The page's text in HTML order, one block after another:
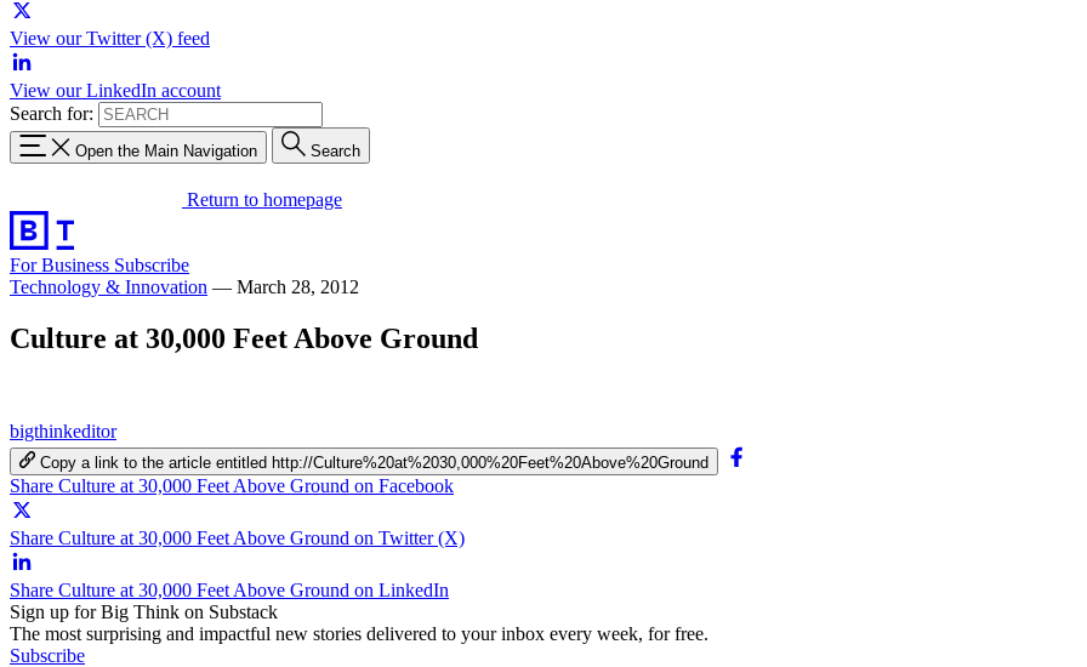
View our Twitter (X) feed
View our LinkedIn account
Search for:
Open the Main Navigation Search
Return to homepage
For Business Subscribe
Technology & Innovation — March 28, 2012
Culture at 30,000 Feet Above Ground
bigthinkeditor
Copy a link to the article entitled http://Culture%20at%2030,000%20Feet%20Above%20Ground
Share Culture at 30,000 Feet Above Ground on Facebook
Share Culture at 30,000 Feet Above Ground on Twitter (X)
Share Culture at 30,000 Feet Above Ground on LinkedIn
Sign up for Big Think on Substack
The most surprising and impactful new stories delivered to your inbox every week, for free.
Subscribe